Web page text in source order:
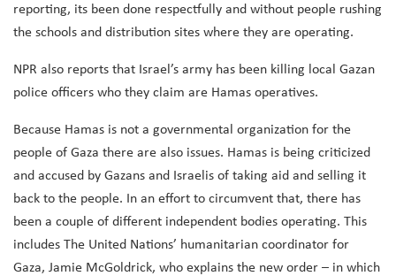
reporting, its been done respectfully and without people rushing
the schools and distribution sites where they are operating.
NPR also reports that Israel’s army has been killing local Gazan
police officers who they claim are Hamas operatives.
Because Hamas is not a governmental organization for the
people of Gaza there are also issues. Hamas is being criticized
and accused by Gazans and Israelis of taking aid and selling it
back to the people. In an effort to circumvent that, there has
been a couple of different independent bodies operating. This
includes The United Nations’ humanitarian coordinator for
Gaza, Jamie McGoldrick, who explains the new order – in which